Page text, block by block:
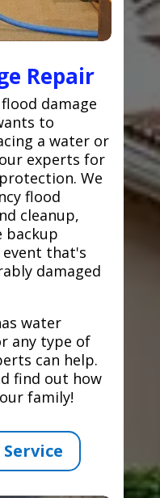
Repair
damage
to
a water or
experts for
We
flood
cleanup,
backup
that's
damaged
water
any type of
can help.
find out how
family!